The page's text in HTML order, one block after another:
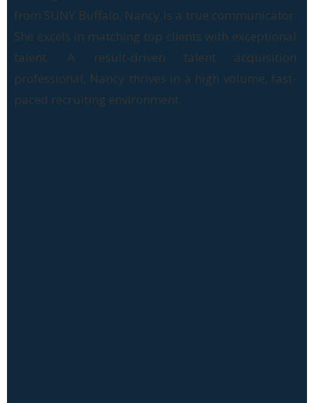
from SUNY Buffalo, Nancy is a true communicator.
She excels in matching top clients with exceptional
talent. A result-driven talent acquisition
professional, Nancy thrives in a high volume, fast-
paced recruiting environment.